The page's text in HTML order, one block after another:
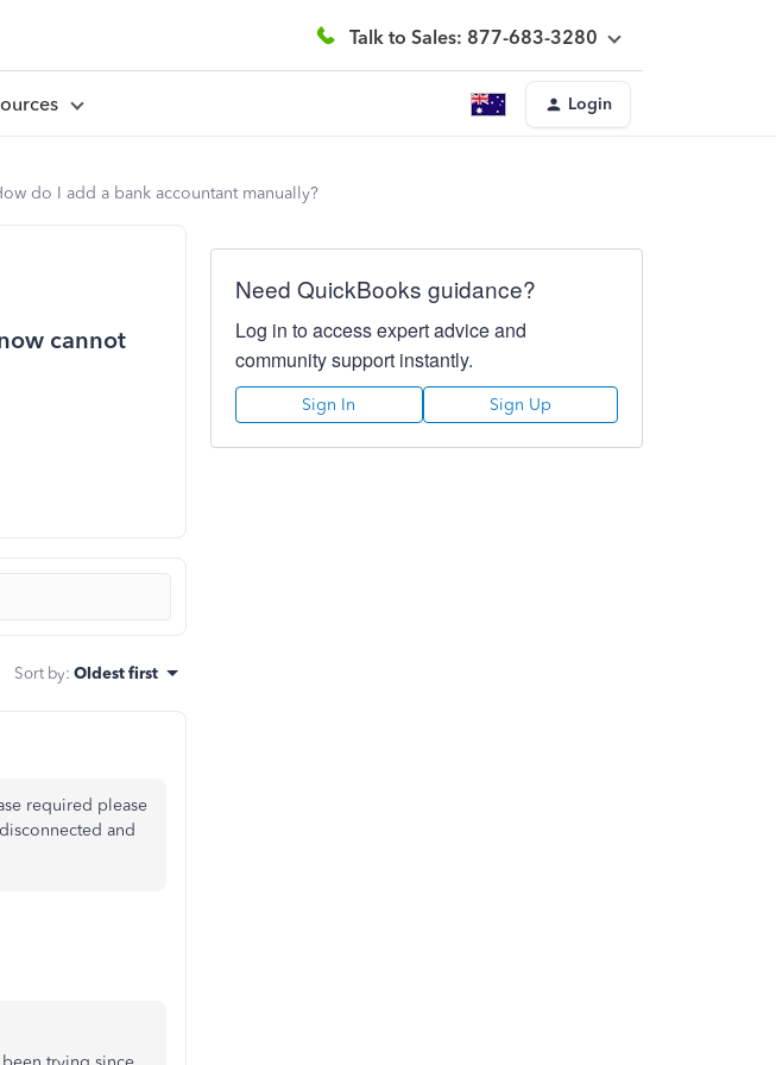
Talk to Sales: 877-683-3280
Login
do I add a bank accountant manually?
cannot
Sort by: Oldest first
required please
and
Need QuickBooks guidance?
Log in to access expert advice and
community support instantly.
Sign In Sign Up